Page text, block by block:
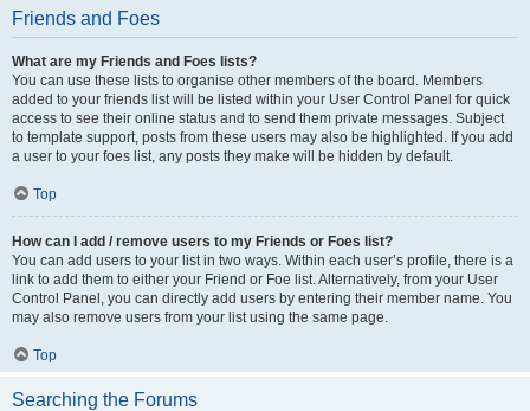
Friends and Foes
What are my Friends and Foes lists?
You can use these lists to organise other members of the board. Members
added to your friends list will be listed within your User Control Panel for quick
access to see their online status and to send them private messages. Subject
to template support, posts from these users may also be highlighted. If you add
a user to your foes list, any posts they make will be hidden by default.
Top
How can I add / remove users to my Friends or Foes list?
You can add users to your list in two ways. Within each user’s profile, there is a
link to add them to either your Friend or Foe list. Alternatively, from your User
Control Panel, you can directly add users by entering their member name. You
may also remove users from your list using the same page.
Top
Searching the Forums